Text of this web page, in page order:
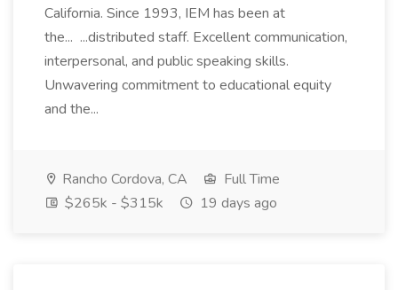
California. Since 1993, IEM has been at
the... ...distributed staff. Excellent communication,
interpersonal, and public speaking skills.
Unwavering commitment to educational equity
and the...
Rancho Cordova, CA
Full Time
$265k - $315k
19 days ago